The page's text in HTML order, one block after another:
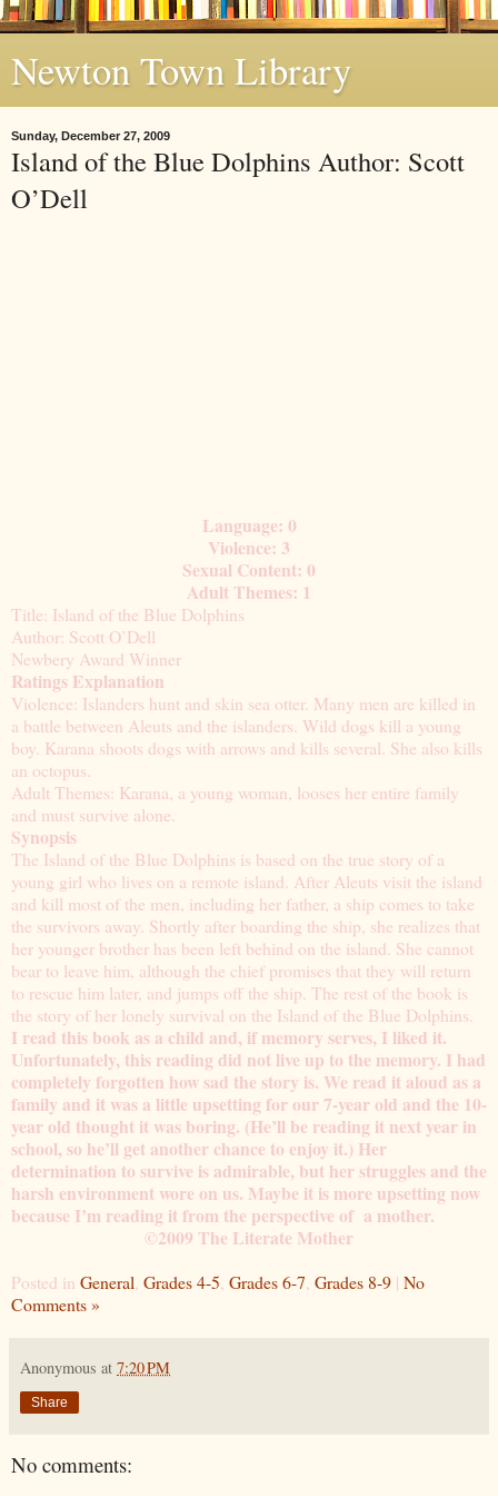
Newton Town Library
Sunday, December 27, 2009
Island of the Blue Dolphins Author: Scott
O’Dell
Language: 0
Violence: 3
Sexual Content: 0
Adult Themes: 1
Title: Island of the Blue Dolphins
Author: Scott O’Dell
Newbery Award Winner
Ratings Explanation
Violence: Islanders hunt and skin sea otter. Many men are killed in
a battle between Aleuts and the islanders. Wild dogs kill a young
boy. Karana shoots dogs with arrows and kills several. She also kills
an octopus.
Adult Themes: Karana, a young woman, looses her entire family
and must survive alone.
Synopsis
The Island of the Blue Dolphins is based on the true story of a
young girl who lives on a remote island. After Aleuts visit the island
and kill most of the men, including her father, a ship comes to take
the survivors away. Shortly after boarding the ship, she realizes that
her younger brother has been left behind on the island. She cannot
bear to leave him, although the chief promises that they will return
to rescue him later, and jumps off the ship. The rest of the book is
the story of her lonely survival on the Island of the Blue Dolphins.
I read this book as a child and, if memory serves, I liked it.
Unfortunately, this reading did not live up to the memory. I had
completely forgotten how sad the story is. We read it aloud as a
family and it was a little upsetting for our 7-year old and the 10-
year old thought it was boring. (He’ll be reading it next year in
school, so he’ll get another chance to enjoy it.) Her
determination to survive is admirable, but her struggles and the
harsh environment wore on us. Maybe it is more upsetting now
because I’m reading it from the perspective of a mother.
©2009 The Literate Mother
Posted in General Grades 4-5 Grades 6-7 Grades 8-9 | No
Comments »
Anonymous at 7:20 PM
Share
No comments: